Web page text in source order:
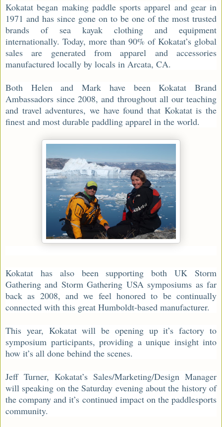
Kokatat began making paddle sports apparel and gear in
1971 and has since gone on to be one of the most trusted
brands of sea kayak clothing and equipment
internationally. Today, more than 90% of Kokatat’s global
sales are generated from apparel and accessories
manufactured locally by locals in Arcata, CA.
Both Helen and Mark have been Kokatat Brand
Ambassadors since 2008, and throughout all our teaching
and travel adventures, we have found that Kokatat is the
finest and most durable paddling apparel in the world.
Kokatat has also been supporting both UK Storm
Gathering and Storm Gathering USA symposiums as far
back as 2008, and we feel honored to be continually
connected with this great Humboldt-based manufacturer.
This year, Kokatat will be opening up it’s factory to
symposium participants, providing a unique insight into
how it’s all done behind the scenes.
Jeff Turner, Kokatat’s Sales/Marketing/Design Manager
will speaking on the Saturday evening about the history of
the company and it’s continued impact on the paddlesports
community.